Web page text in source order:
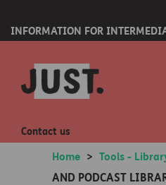
INFORMATION FOR
Contact us
Home > Tools -
AND PODCAST